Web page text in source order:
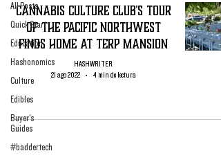
All Posts
Quick Start
Education
Hashonomics
Culture
Edibles
Buyer's
Guides
#baddertech
Cannabis Culture Club's Tour
of The Pacific Northwest
Finds Home At Terp Mansion
HASHWRITER
21 ago 2022
4 min de lectura